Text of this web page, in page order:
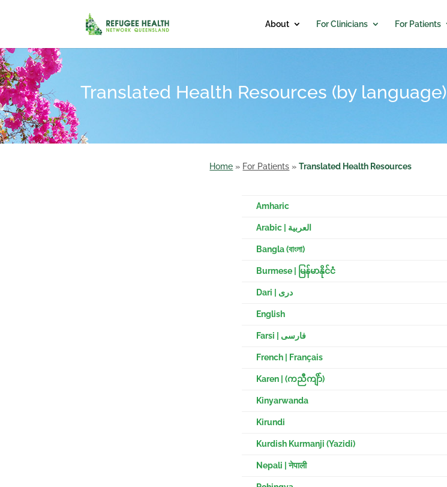
About For Clinicians For Patients
Translated Health Resources (by language)
Home » For Patients »Translated Health Resources
Amharic
Bangla (বাংলা)
Burmese | မြန်မာနိုင်ငံ
Dari | دری
English
Farsi | فارسی
French | Français
Karen |(ကညီကျိာ်)
Kinyarwanda
Kirundi
Kurdish Kurmanji (Yazidi)
Nepali | नेपाली